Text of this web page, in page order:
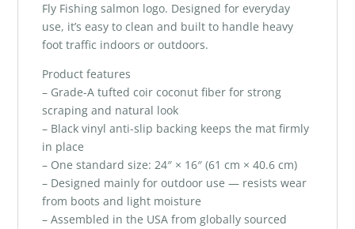
Fly Fishing salmon logo. Designed for everyday
use, it’s easy to clean and built to handle heavy
foot traffic indoors or outdoors.
Product features
– Grade-A tufted coir coconut fiber for strong
scraping and natural look
– Black vinyl anti-slip backing keeps the mat firmly
in place
– One standard size: 24″ × 16″ (61 cm × 40.6 cm)
– Designed mainly for outdoor use — resists wear
from boots and light moisture
– Assembled in the USA from globally sourced